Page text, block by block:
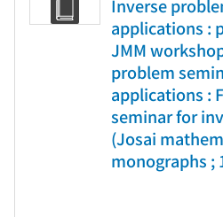
Inverse
applications :
JMM
problem
applications :
seminar for
(Josai
monographs ;